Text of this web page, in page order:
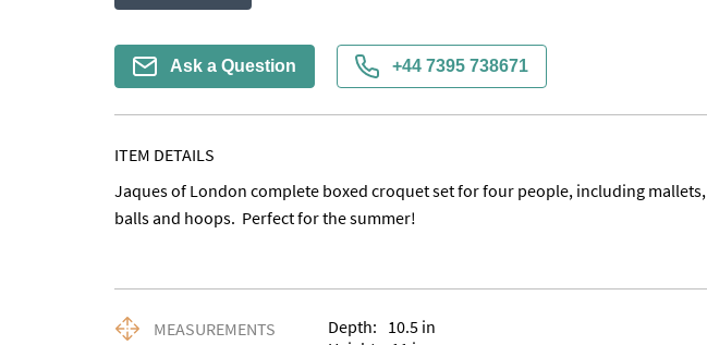
Ask a Question +44 7395 738671
ITEM DETAILS
Jaques of London complete boxed croquet set for four people, including mallets,
balls and hoops.  Perfect for the summer!
MEASUREMENTS Depth: 10.5 in